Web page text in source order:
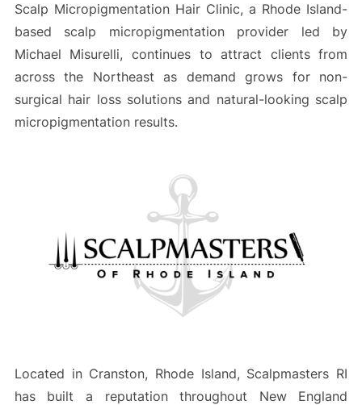
Scalp Micropigmentation Hair Clinic, a Rhode Island-
based scalp micropigmentation provider led by
Michael Misurelli, continues to attract clients from
across the Northeast as demand grows for non-
surgical hair loss solutions and natural-looking scalp
micropigmentation results.
Located in Cranston, Rhode Island, Scalpmasters RI
has built a reputation throughout New England